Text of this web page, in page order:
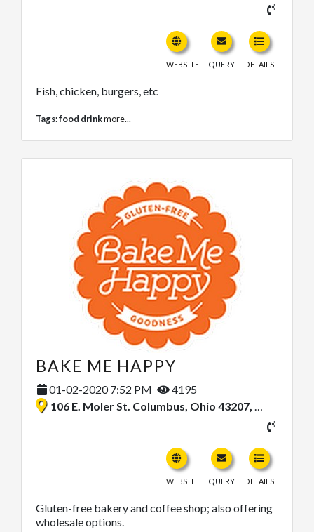
WEBSITE QUERY DETAILS
Fish, chicken, burgers, etc
Tags:food drinkmore...
BAKE ME HAPPY
01-02-2020 7:52 PM
4195
106 E. Moler St. Columbus, Ohio 43207, United States
WEBSITE QUERY DETAILS
Gluten-free bakery and coffee shop; also offering
wholesale options.